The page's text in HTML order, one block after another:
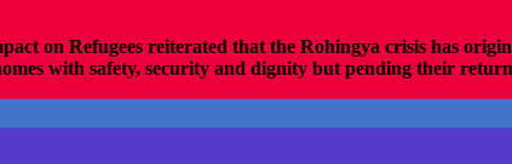
on Refugees reiterated that the Rohingya crisis has
with safety, security and dignity but pending their